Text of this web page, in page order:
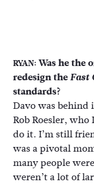
RYAN:Was he the
redesign theFast
standards?
Davo was behind
Rob Roesler,
do it. I’m still
was a pivotal
many people
weren’t a lot of